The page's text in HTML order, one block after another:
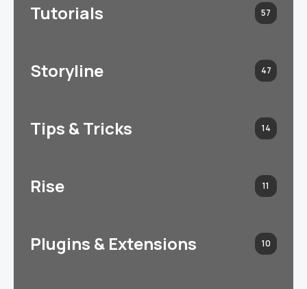
Tutorials 57
Storyline 47
Tips & Tricks 14
Rise 11
Plugins & Extensions 10